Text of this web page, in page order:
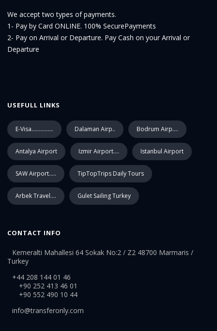
We accept two types of payments.
1- Pay by Card ONLINE. 100% SecurePayments
2- Pay on Arrival or Departure. Pay Cash on your Arrival or
Departure
USEFULL LINKS
E-Visa............... Dalaman Airp.. Bodrum Airp....
Antalya Airport Izmir Airport.... Istanbul Airport
SAW Airport..... TipTopTrips Daily Tours
Arbek Travel.... Gulet Sailing Turkey
CONTACT INFO
Kemeralti Mahallesi 64 Sokak No:2 / Z2 48700 Marmaris /
Turkey
+44 208 144 01 46
+90 252 413 46 01
+90 552 490 10 44
info@transferonly.com